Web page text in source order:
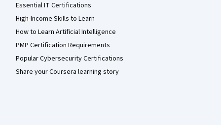
Essential IT Certifications
High-Income Skills to Learn
How to Learn Artificial Intelligence
PMP Certification Requirements
Popular Cybersecurity Certifications
Share your Coursera learning story